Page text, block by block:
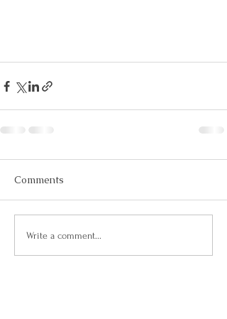
Comments
Write a comment...